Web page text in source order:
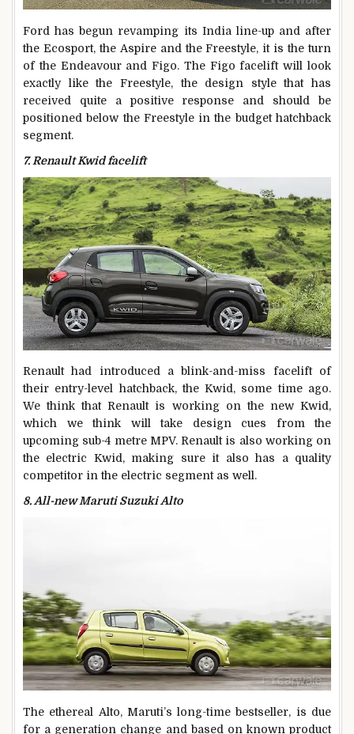
Ford has begun revamping its India line-up and after
the Ecosport, the Aspire and the Freestyle, it is the turn
of the Endeavour and Figo. The Figo facelift will look
exactly like the Freestyle, the design style that has
received quite a positive response and should be
positioned below the Freestyle in the budget hatchback
segment.
7. Renault Kwid facelift
Renault had introduced a blink-and-miss facelift of
their entry-level hatchback, the Kwid, some time ago.
We think that Renault is working on the new Kwid,
which we think will take design cues from the
upcoming sub-4 metre MPV. Renault is also working on
the electric Kwid, making sure it also has a quality
competitor in the electric segment as well.
8. All-new Maruti Suzuki Alto
The ethereal Alto, Maruti’s long-time bestseller, is due
for a generation change and based on known product